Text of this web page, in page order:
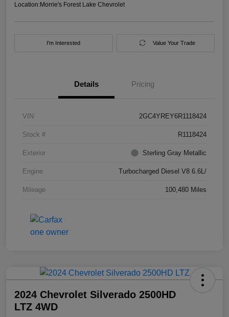
Location:Morrie's Forest Lake Chevrolet
I'm Interested Value Your Trade
Details Pricing
VIN 2GC4YREY6R1118424
Stock # R1118424
Exterior Sterling Gray Metallic
Engine Turbocharged Diesel V8 6.6L/
Mileage 100,480 Miles
2024 Chevrolet Silverado 2500HD
LTZ 4WD